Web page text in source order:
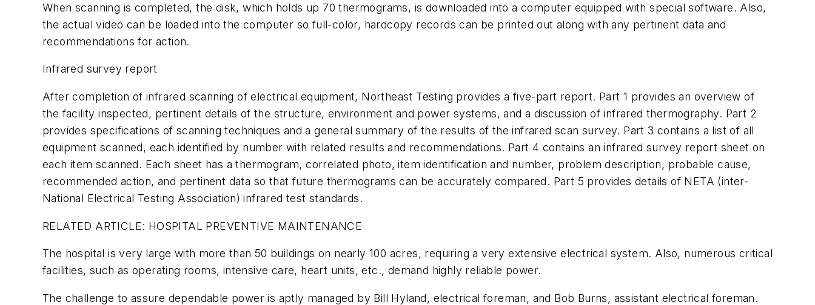
When scanning is completed, the disk, which holds up 70 thermograms, is downloaded into a computer equipped with special software. Also,
the actual video can be loaded into the computer so full-color, hardcopy records can be printed out along with any pertinent data and
recommendations for action.
Infrared survey report
After completion of infrared scanning of electrical equipment, Northeast Testing provides a five-part report. Part 1 provides an overview of
the facility inspected, pertinent details of the structure, environment and power systems, and a discussion of infrared thermography. Part 2
provides specifications of scanning techniques and a general summary of the results of the infrared scan survey. Part 3 contains a list of all
equipment scanned, each identified by number with related results and recommendations. Part 4 contains an infrared survey report sheet on
each item scanned. Each sheet has a thermogram, correlated photo, item identification and number, problem description, probable cause,
recommended action, and pertinent data so that future thermograms can be accurately compared. Part 5 provides details of NETA (inter-
National Electrical Testing Association) infrared test standards.
RELATED ARTICLE: HOSPITAL PREVENTIVE MAINTENANCE
The hospital is very large with more than 50 buildings on nearly 100 acres, requiring a very extensive electrical system. Also, numerous critical
facilities, such as operating rooms, intensive care, heart units, etc., demand highly reliable power.
The challenge to assure dependable power is aptly managed by Bill Hyland, electrical foreman, and Bob Burns, assistant electrical foreman.